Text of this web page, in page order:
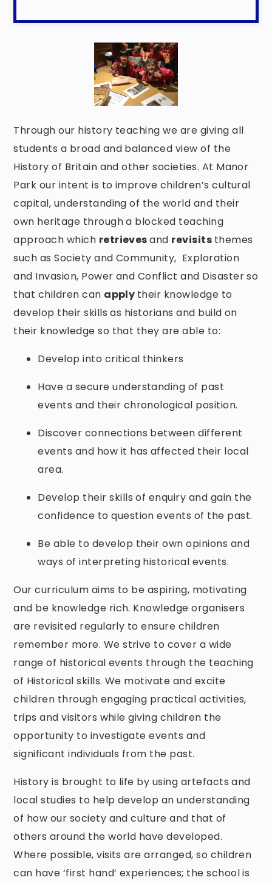
Through our history teaching we are giving all
students a broad and balanced view of the
History of Britain and other societies. At Manor
Park our intent is to improve children’s cultural
capital, understanding of the world and their
own heritage through a blocked teaching
approach which retrievesand revisits themes
such as Society and Community, Exploration
and Invasion, Power and Conflict and Disaster so
that children can apply their knowledge to
develop their skills as historians and build on
their knowledge so that they are able to:
Develop into critical thinkers
Have a secure understanding of past
events and their chronological position.
Discover connections between different
events and how it has affected their local
area.
Develop their skills of enquiry and gain the
confidence to question events of the past.
Be able to develop their own opinions and
ways of interpreting historical events.
Our curriculum aims to be aspiring, motivating
and be knowledge rich. Knowledge organisers
are revisited regularly to ensure children
remember more. We strive to cover a wide
range of historical events through the teaching
of Historical skills. We motivate and excite
children through engaging practical activities,
trips and visitors while giving children the
opportunity to investigate events and
significant individuals from the past.
History is brought to life by using artefacts and
local studies to help develop an understanding
of how our society and culture and that of
others around the world have developed.
Where possible, visits are arranged, so children
can have ‘first hand’ experiences; the school is